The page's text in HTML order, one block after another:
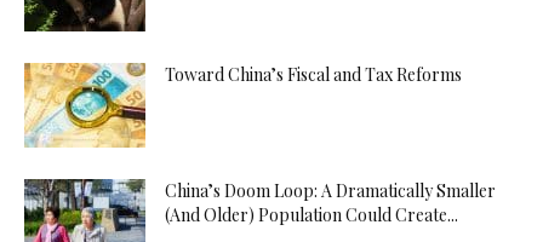
Toward China’s Fiscal and Tax Reforms
China’s Doom Loop: A Dramatically Smaller
(And Older) Population Could Create...